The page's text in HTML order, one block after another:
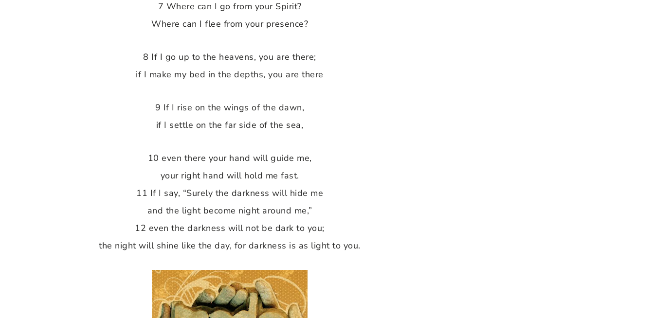
7 Where can I go from your Spirit?
Where can I flee from your presence?
8 If I go up to the heavens, you are there;
if I make my bed in the depths, you are there
9 If I rise on the wings of the dawn,
if I settle on the far side of the sea,
10 even there your hand will guide me,
your right hand will hold me fast.
11 If I say, “Surely the darkness will hide me
and the light become night around me,”
12 even the darkness will not be dark to you;
the night will shine like the day, for darkness is as light to you.